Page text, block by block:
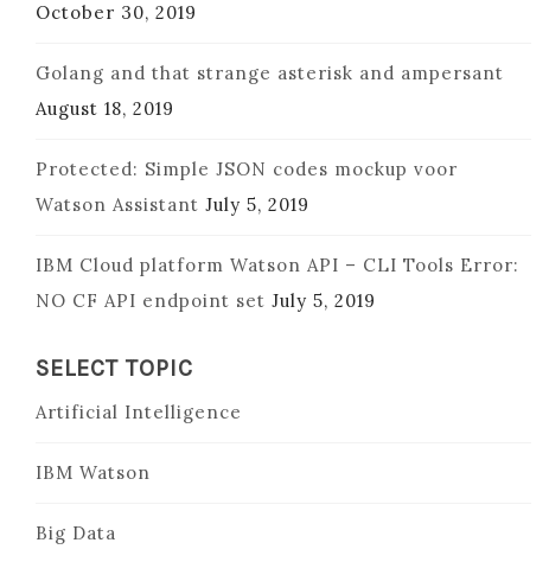
October 30, 2019
Golang and that strange asterisk and ampersant
August 18, 2019
Protected: Simple JSON codes mockup voor
Watson Assistant July 5, 2019
IBM Cloud platform Watson API – CLI Tools Error:
NO CF API endpoint set July 5, 2019
SELECT TOPIC
Artificial Intelligence
IBM Watson
Big Data